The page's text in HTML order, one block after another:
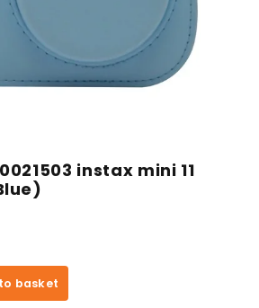
instax mini 11
basket